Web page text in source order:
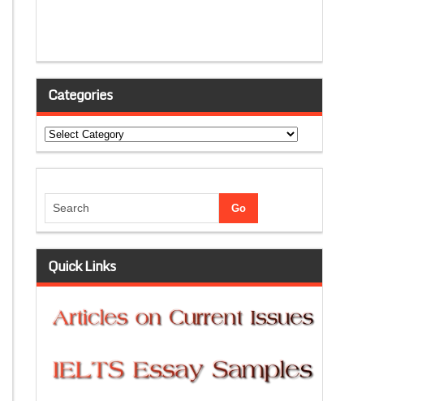
Categories
Categories
Quick Links